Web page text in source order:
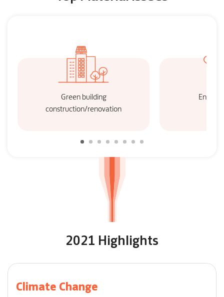
Green building
construction/renovation
Energy
2021 Highlights
Climate Change